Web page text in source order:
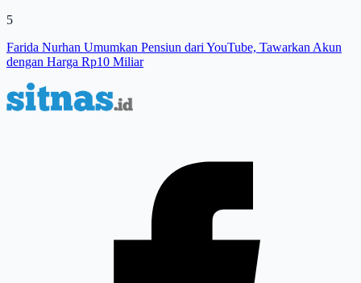
5
Farida Nurhan Umumkan Pensiun dari YouTube, Tawarkan Akun
dengan Harga Rp10 Miliar